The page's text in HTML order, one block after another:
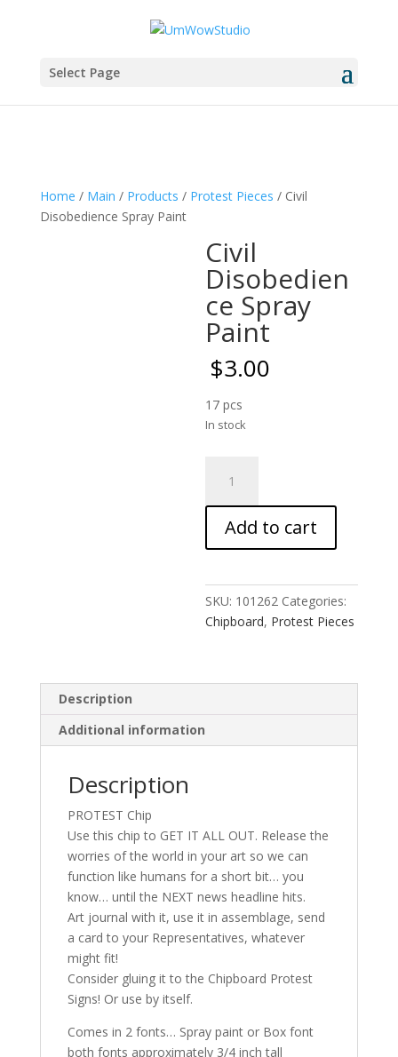
Select Page
Home / Main / Products / Protest Pieces / Civil
Disobedience Spray Paint
Civil
Disobedien
ce Spray
Paint
$3.00
17 pcs
In stock
Disobedience
Spray
Paint
quantity
Add to cart
SKU: 101262 Categories:
Chipboard, Protest Pieces
Description
Additional information
Description
PROTEST Chip
Use this chip to GET IT ALL OUT. Release the
worries of the world in your art so we can
function like humans for a short bit… you
know… until the NEXT news headline hits.
Art journal with it, use it in assemblage, send
a card to your Representatives, whatever
might fit!
Consider gluing it to the Chipboard Protest
Signs! Or use by itself.
Comes in 2 fonts… Spray paint or Box font
both fonts approximately 3/4 inch tall